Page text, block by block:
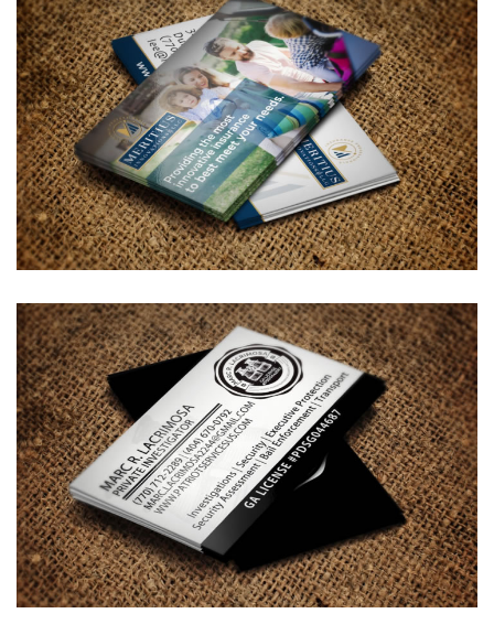
Meritius Innovations Business
Card Design
BUSINESS CARDS & PRINT MATERIALS
Marc R. Lacrimosa – Private
Investigator Business Card
Design
BUSINESS CARDS & PRINT MATERIALS